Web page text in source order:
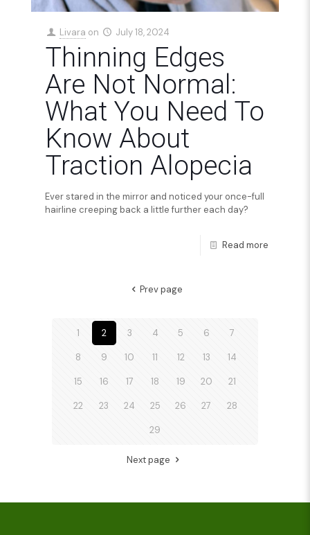
Livara on July 18, 2024
Thinning Edges
Are Not Normal:
What You Need To
Know About
Traction Alopecia
Ever stared in the mirror and noticed your once-full
hairline creeping back a little further each day?
Read more
Prev page
1 2 3 4 5 6 7
8 9 10 11 12 13 14
15 16 17 18 19 20 21
22 23 24 25 26 27 28
29
Next page